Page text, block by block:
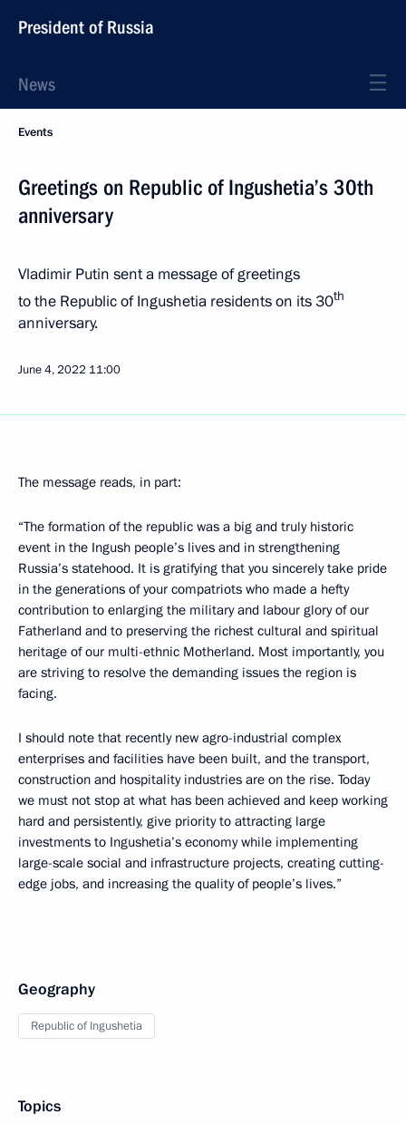
President of Russia
News
Events
Greetings on Republic of Ingushetia’s 30th
anniversary
Vladimir Putin sent a message of greetings
to the Republic of Ingushetia residents on its 30th
anniversary.
June 4, 2022 11:00
The message reads, in part:
“The formation of the republic was a big and truly historic
event in the Ingush people’s lives and in strengthening
Russia’s statehood. It is gratifying that you sincerely take pride
in the generations of your compatriots who made a hefty
contribution to enlarging the military and labour glory of our
Fatherland and to preserving the richest cultural and spiritual
heritage of our multi-ethnic Motherland. Most importantly, you
are striving to resolve the demanding issues the region is
facing.
I should note that recently new agro-industrial complex
enterprises and facilities have been built, and the transport,
construction and hospitality industries are on the rise. Today
we must not stop at what has been achieved and keep working
hard and persistently, give priority to attracting large
investments to Ingushetia’s economy while implementing
large-scale social and infrastructure projects, creating cutting-
edge jobs, and increasing the quality of people’s lives.”
Geography
Republic of Ingushetia
Topics